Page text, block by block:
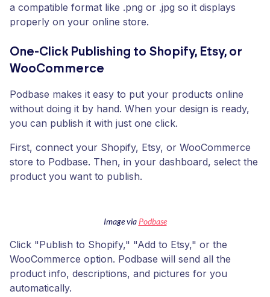
a compatible format like .png or .jpg so it displays
properly on your online store.
One-Click Publishing to Shopify, Etsy, or
WooCommerce
Podbase makes it easy to put your products online
without doing it by hand. When your design is ready,
you can publish it with just one click.
First, connect your Shopify, Etsy, or WooCommerce
store to Podbase. Then, in your dashboard, select the
product you want to publish.
Image via Podbase
Click "Publish to Shopify," "Add to Etsy," or the
WooCommerce option. Podbase will send all the
product info, descriptions, and pictures for you
automatically.